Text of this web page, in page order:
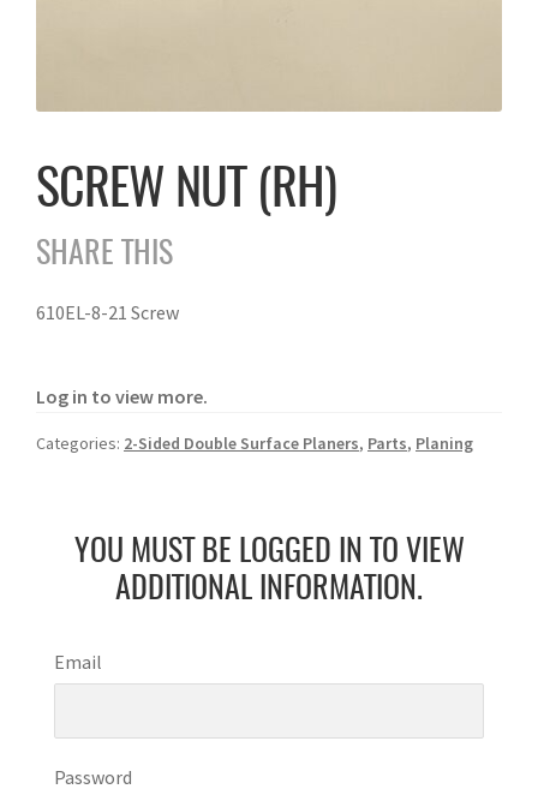
SCREW NUT (RH)
SHARE THIS
610EL-8-21 Screw
Log in to view more.
Categories: 2-Sided Double Surface Planers, Parts, Planing
YOU MUST BE LOGGED IN TO VIEW
ADDITIONAL INFORMATION.
Email
Password